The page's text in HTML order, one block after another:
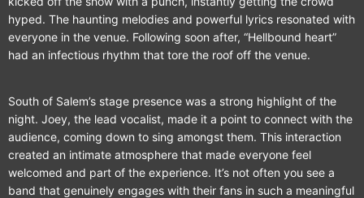
hyped. The haunting melodies and powerful lyrics resonated with
everyone in the venue. Following soon after, “Hellbound heart”
had an infectious rhythm that tore the roof off the venue.
South of Salem’s stage presence was a strong highlight of the
night. Joey, the lead vocalist, made it a point to connect with the
audience, coming down to sing amongst them. This interaction
created an intimate atmosphere that made everyone feel
welcomed and part of the experience. It’s not often you see a
band that genuinely engages with their fans in such a meaningful